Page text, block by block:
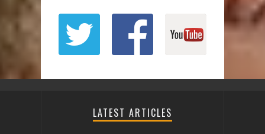
LATEST ARTICLES